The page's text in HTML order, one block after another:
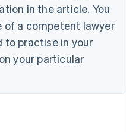
in the article. You
of a competent lawyer
to practise in your
your particular